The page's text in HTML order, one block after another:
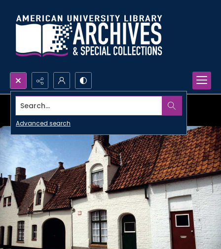
Search...
Advanced search